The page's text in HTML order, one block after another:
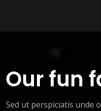
Our fun
Sed ut perspiciatis unde